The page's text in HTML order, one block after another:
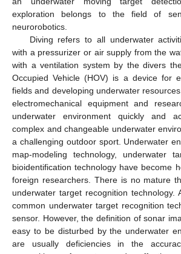
exploration belongs to the field of
neurorobotics.
Diving refers to all underwater
with a pressurizer or air supply from the
with a ventilation system by the divers
Occupied Vehicle (HOV) is a device for
fields and developing underwater
electromechanical equipment and
underwater environment quickly and
complex and changeable underwater
a challenging outdoor sport. Underwater
map-modeling technology, underwater
bioidentification technology have become
foreign researchers. There is no mature
underwater target recognition technology.
common underwater target recognition
sensor. However, the definition of sonar
easy to be disturbed by the underwater
are usually deficiencies in the